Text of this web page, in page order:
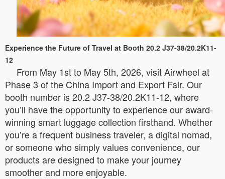
Experience the Future of Travel at Booth 20.2 J37-38/20.2K11-
12
From May 1st to May 5th, 2026, visit Airwheel at
Phase 3 of the China Import and Export Fair. Our
booth number is 20.2 J37-38/20.2K11-12, where
you’ll have the opportunity to experience our award-
winning smart luggage collection firsthand. Whether
you’re a frequent business traveler, a digital nomad,
or someone who simply values convenience, our
products are designed to make your journey
smoother and more enjoyable.